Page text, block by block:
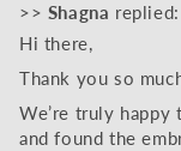
>> Shagna replied:
Hi there,
Thank you so
We’re truly
and found the